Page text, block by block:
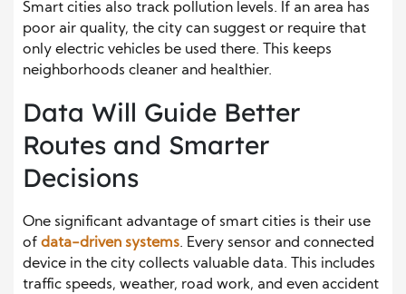
Smart cities also track pollution levels. If an area has
poor air quality, the city can suggest or require that
only electric vehicles be used there. This keeps
neighborhoods cleaner and healthier.
Data Will Guide Better
Routes and Smarter
Decisions
One significant advantage of smart cities is their use
of data-driven systems. Every sensor and connected
device in the city collects valuable data. This includes
traffic speeds, weather, road work, and even accident